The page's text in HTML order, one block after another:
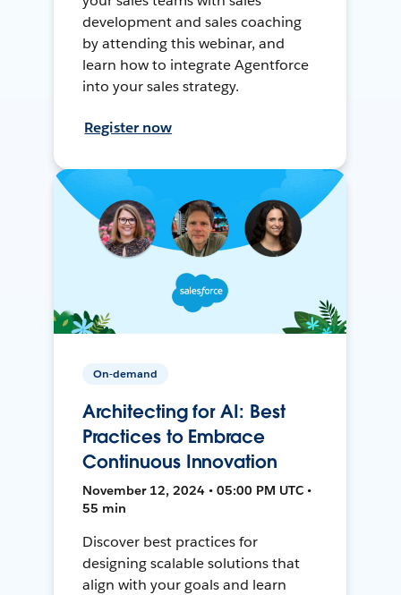
development and sales coaching
by attending this webinar, and
learn how to integrate Agentforce
into your sales strategy.
Register now
On-demand
Architecting for AI: Best
Practices to Embrace
Continuous Innovation
November 12, 2024 • 05:00 PM UTC •
55 min
Discover best practices for
designing scalable solutions that
align with your goals and learn